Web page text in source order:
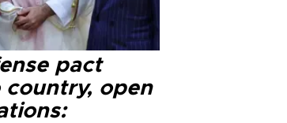
pact
open